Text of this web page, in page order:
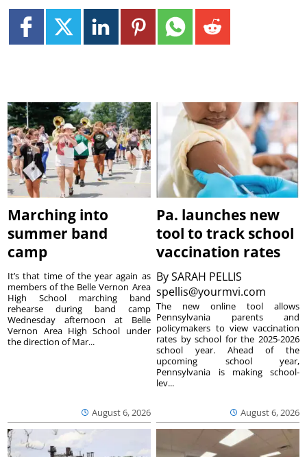
Marching into
summer band
camp
August 6, 2026
It’s that time of the year again as
members of the Belle Vernon Area
High School marching band
rehearse during band camp
Wednesday afternoon at Belle
Vernon Area High School under
the direction of Mar...
Pa. launches new
tool to track school
vaccination rates
BySARAH PELLIS
spellis@yourmvi.com
August 6, 2026
The new online tool allows
Pennsylvania parents and
policymakers to view vaccination
rates by school for the 2025-2026
school year. Ahead of the
upcoming school year,
Pennsylvania is making school-
lev...